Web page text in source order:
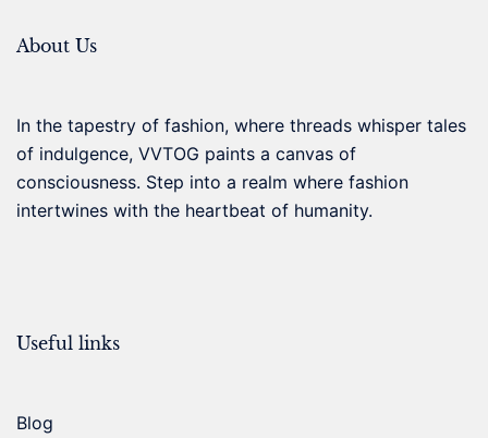
About Us
In the tapestry of fashion, where threads whisper tales
of indulgence, VVTOG paints a canvas of
consciousness. Step into a realm where fashion
intertwines with the heartbeat of humanity.
Useful links
Blog